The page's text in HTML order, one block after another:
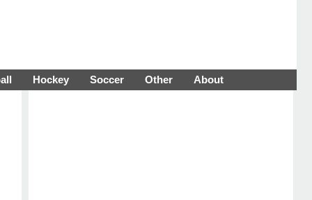
Hockey Soccer Other About